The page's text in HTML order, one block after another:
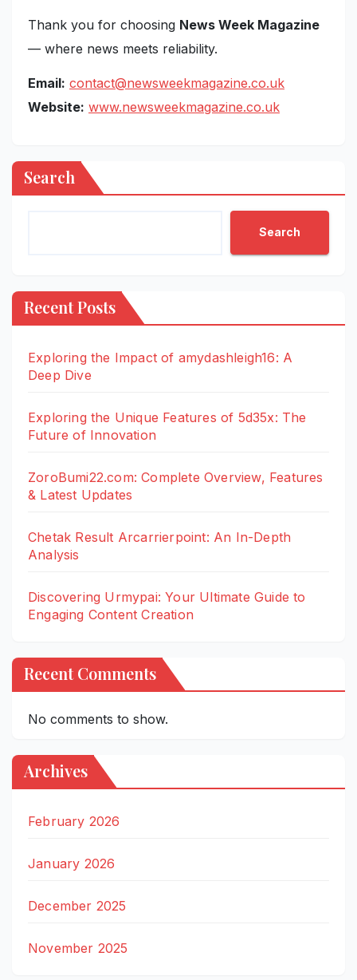
Thank you for choosing News Week Magazine
— where news meets reliability.
Email: contact@newsweekmagazine.co.uk
Website: www.newsweekmagazine.co.uk
Search
Search
Recent Posts
Exploring the Impact of amydashleigh16: A
Deep Dive
Exploring the Unique Features of 5d35x: The
Future of Innovation
ZoroBumi22.com: Complete Overview, Features
& Latest Updates
Chetak Result Arcarrierpoint: An In-Depth
Analysis
Discovering Urmypai: Your Ultimate Guide to
Engaging Content Creation
Recent Comments
No comments to show.
Archives
February 2026
January 2026
December 2025
November 2025